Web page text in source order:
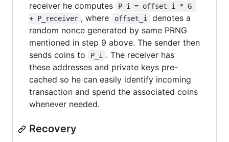
receiver he computes
P_i = offset_i * G
+ P_receiver , where offset_i
denotes a
random nonce generated by same PRNG
mentioned in step 9 above. The sender then
sends coins to
P_i
. The receiver has
these addresses and private keys pre-
cached so he can easily identify incoming
transaction and spend the associated coins
whenever needed.
Recovery